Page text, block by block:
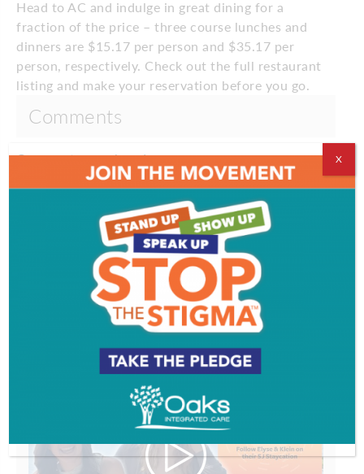
Head to AC and indulge in great dining for a
fraction of the price – three course lunches and
dinners are $15.17 per person and $35.17 per
person, respectively. Check out the full restaurant
listing and make your reservation before you go.
Comments
Comments are closed.
EVENT & PARTY PICS
PROFILES
VIDEOS
X